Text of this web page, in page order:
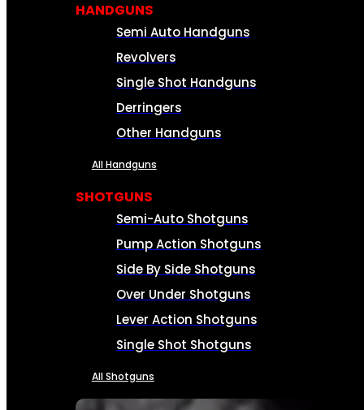
HANDGUNS
Semi Auto Handguns
Revolvers
Single Shot Handguns
Derringers
Other Handguns
All Handguns
SHOTGUNS
Semi-Auto Shotguns
Pump Action Shotguns
Side By Side Shotguns
Over Under Shotguns
Lever Action Shotguns
Single Shot Shotguns
All Shotguns